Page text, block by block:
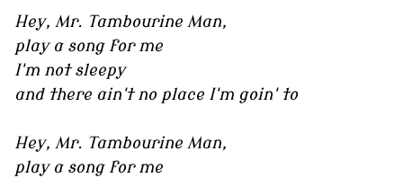
Hey, Mr. Tambourine Man,
play a song for me
I'm not sleepy
and there ain't no place I'm goin' to
Hey, Mr. Tambourine Man,
play a song for me